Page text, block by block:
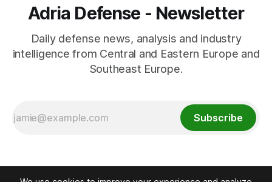
Adria Defense - Newsletter
Daily defense news, analysis and industry
intelligence from Central and Eastern Europe and
Southeast Europe.
Subscribe